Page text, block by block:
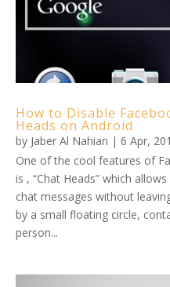
How to Disable
Heads on Android
by Jaber Al Nahian |6 Apr,
One of the cool features of
is , “Chat Heads” which
chat messages without
by a small floating circle,
person...